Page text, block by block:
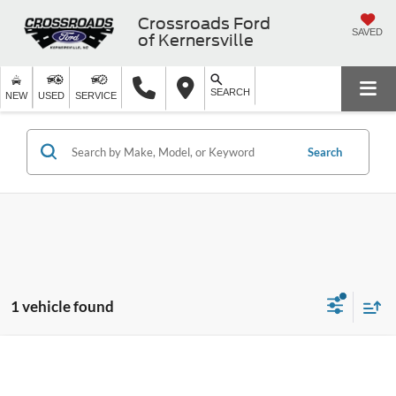
Crossroads Ford
of Kernersville
SAVED
NEW USED SERVICE SEARCH
Search
1 vehicle found